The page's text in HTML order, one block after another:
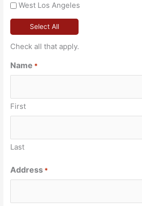
West Los Angeles
Select All
Check all that apply.
Name *
First
Last
Address *